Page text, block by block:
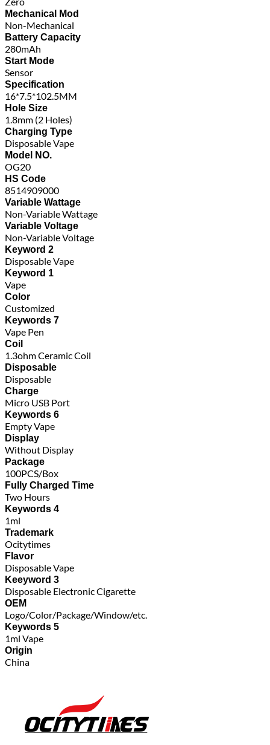
Mechanical Mod
Non-Mechanical
Battery Capacity
280mAh
Start Mode
Sensor
Specification
16*7.5*102.5MM
Hole Size
1.8mm (2 Holes)
Charging Type
Disposable Vape
Model NO.
OG20
HS Code
8514909000
Variable Wattage
Non-Variable Wattage
Variable Voltage
Non-Variable Voltage
Keyword 2
Disposable Vape
Keyword 1
Vape
Color
Customized
Keywords 7
Vape Pen
Coil
1.3ohm Ceramic Coil
Disposable
Disposable
Charge
Micro USB Port
Keywords 6
Empty Vape
Display
Without Display
Package
100PCS/Box
Fully Charged Time
Two Hours
Keywords 4
1ml
Trademark
Ocitytimes
Flavor
Disposable Vape
Keeyword 3
Disposable Electronic Cigarette
OEM
Logo/Color/Package/Window/etc.
Keywords 5
1ml Vape
Origin
China